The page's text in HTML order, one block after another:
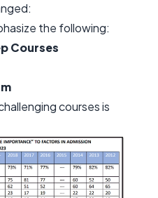
the following:
Courses
courses is